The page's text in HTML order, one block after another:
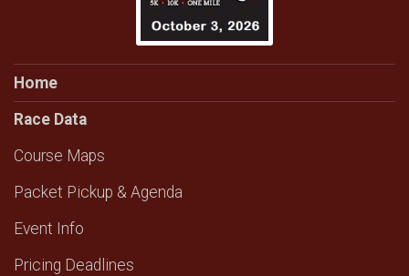
Home
Race Data
Course Maps
Packet Pickup & Agenda
Event Info
Pricing Deadlines